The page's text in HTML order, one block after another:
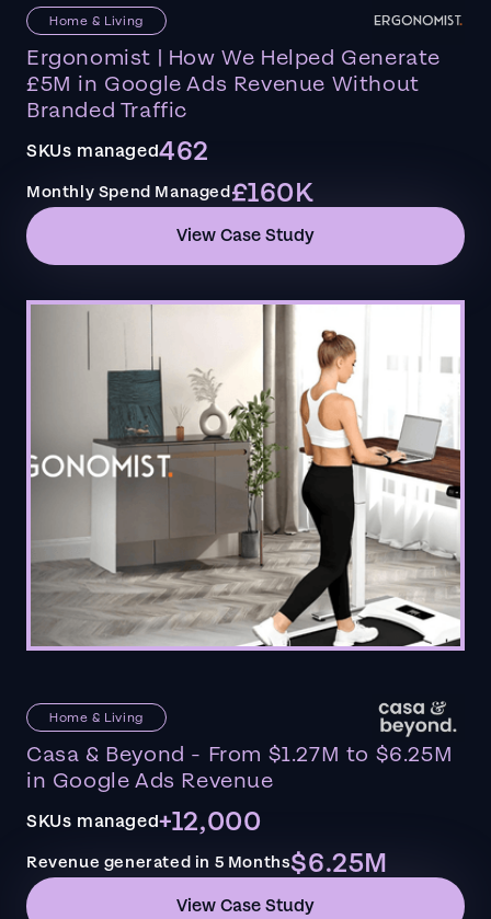
Home & Living
Ergonomist | How We Helped Generate
£5M in Google Ads Revenue Without
Branded Traffic
SKUs managed462
Monthly Spend Managed£160K
View Case Study
Home & Living
Casa & Beyond - From $1.27M to $6.25M
in Google Ads Revenue
SKUs managed+12,000
Revenue generated in 5 Months$6.25M
View Case Study